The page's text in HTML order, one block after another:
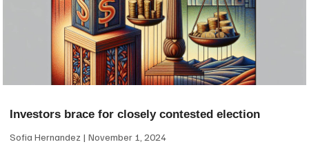
Investors brace for closely contested election
Sofia Hernandez November 1, 2024